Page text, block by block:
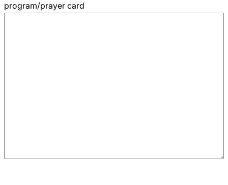
program/prayer card